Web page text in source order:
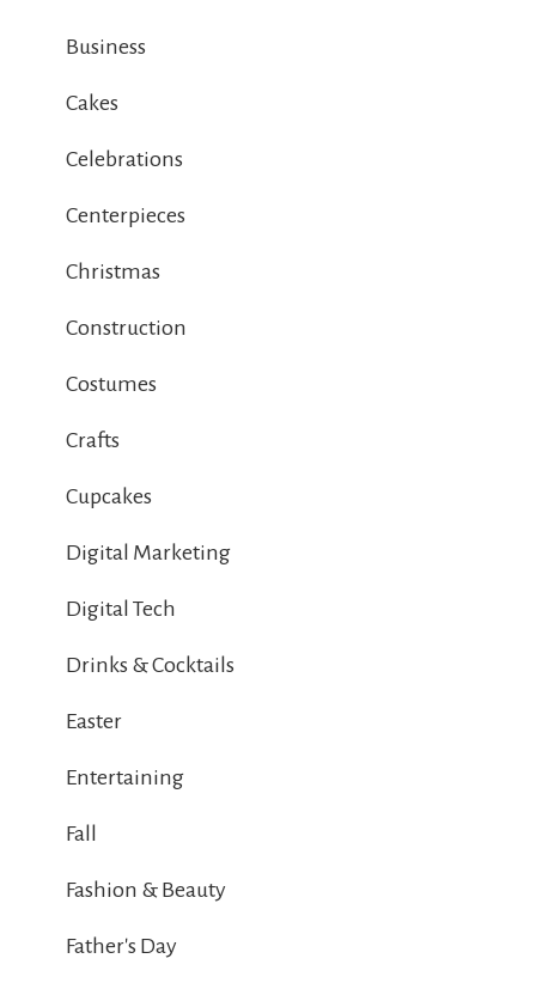
Business
Cakes
Celebrations
Centerpieces
Christmas
Construction
Costumes
Crafts
Cupcakes
Digital Marketing
Digital Tech
Drinks & Cocktails
Easter
Entertaining
Fall
Fashion & Beauty
Father's Day